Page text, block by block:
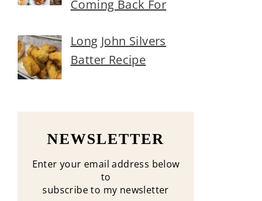
Coming Back For
Long John Silvers
Batter Recipe
NEWSLETTER
Enter your email address below
to
subscribe to my newsletter